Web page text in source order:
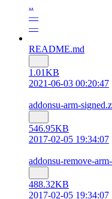
..
—
—
README.md
1.01KB
2021-06-03 00:20:47
addonsu-arm-
546.95KB
2017-02-05 19:34:07
addonsu-remove-
488.32KB
2017-02-05 19:34:07